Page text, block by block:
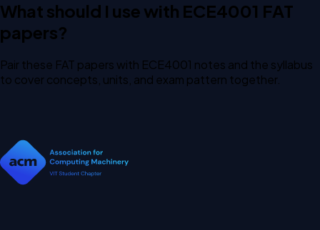
What should I use with ECE4001 FAT
papers?
Pair these FAT papers with ECE4001 notes and the syllabus
to cover concepts, units, and exam pattern together.